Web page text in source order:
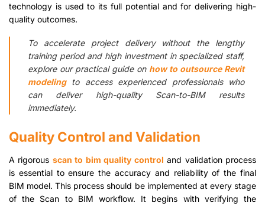
technology is used to its full potential and for delivering high-
quality outcomes.
To accelerate project delivery without the lengthy
training period and high investment in specialized staff,
explore our practical guide on how to outsource Revit
modelingto access experienced professionals who
can deliver high-quality Scan-to-BIM results
immediately.
Quality Control and Validation
A rigorous scan to bim quality control and validation process
is essential to ensure the accuracy and reliability of the final
BIM model. This process should be implemented at every stage
of the Scan to BIM workflow. It begins with verifying the